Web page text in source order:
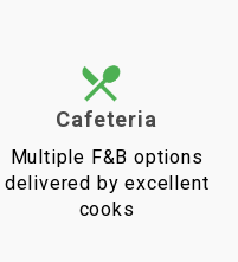
Cafeteria
Multiple F&B options
delivered by excellent
cooks